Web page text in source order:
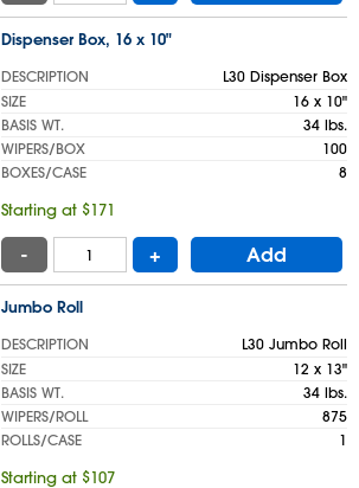
Dispenser Box, 16 x 10"
DESCRIPTION
L30 Dispenser Box
SIZE
16 x 10"
BASIS WT.
34 lbs.
WIPERS/BOX
100
BOXES/CASE
8
Starting at $171
- + Add
Jumbo Roll
DESCRIPTION
L30 Jumbo Roll
SIZE
12 x 13"
BASIS WT.
34 lbs.
WIPERS/ROLL
875
ROLLS/CASE
1
Starting at $107